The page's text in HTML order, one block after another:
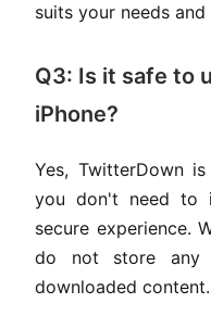
suits your needs and
Q3: Is it safe to
iPhone?
Yes, TwitterDown
you don't need to
secure experience.
do not store any
downloaded content.